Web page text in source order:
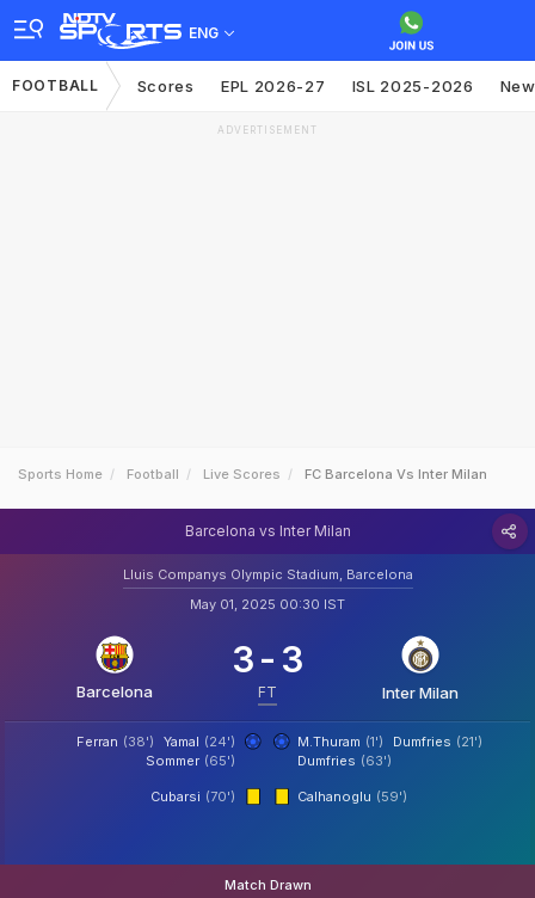
ENG
FOOTBALL Scores EPL 2026-27 ISL 2025-2026
ADVERTISEMENT
Sports Home Football Live Scores FC Barcelona Vs Inter Milan
Barcelona vs Inter Milan
Lluis Companys Olympic Stadium, Barcelona
May 01, 2025 00:30 IST
Barcelona
3- 3
FT Inter Milan
Yamal (24')
Ferran (38')
Sommer (65')
M.Thuram (1') Dumfries (21')
Dumfries (63')
Cubarsi (70') Calhanoglu (59')
Match Drawn